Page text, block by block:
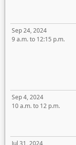
Sep 24, 2024
9 a.m. to 12:15 p.m.
Sep 4, 2024
10 a.m. to 12 p.m.
Jul 31, 2024